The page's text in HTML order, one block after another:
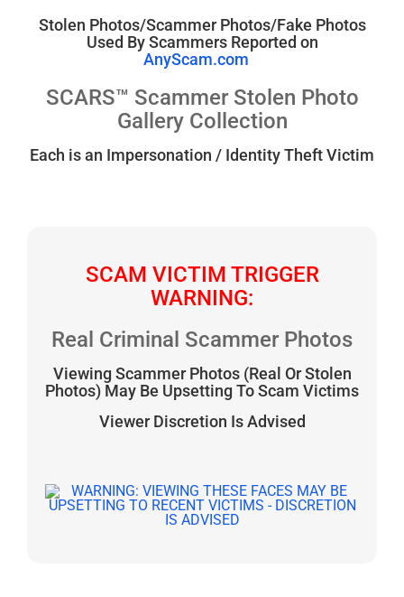
Stolen Photos/Scammer Photos/Fake Photos
Used By Scammers Reported on
AnyScam.com
SCARS™ Scammer Stolen Photo
Gallery Collection
Each is an Impersonation / Identity Theft Victim
SCAM VICTIM TRIGGER
WARNING:
Real Criminal Scammer Photos
Viewing Scammer Photos (Real Or Stolen
Photos) May Be Upsetting To Scam Victims
Viewer Discretion Is Advised